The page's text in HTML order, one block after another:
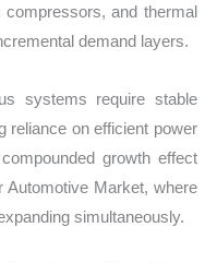
and thermal
demand layers.
systems require stable
reliance on efficient power
growth effect
Automotive Market, where
simultaneously.